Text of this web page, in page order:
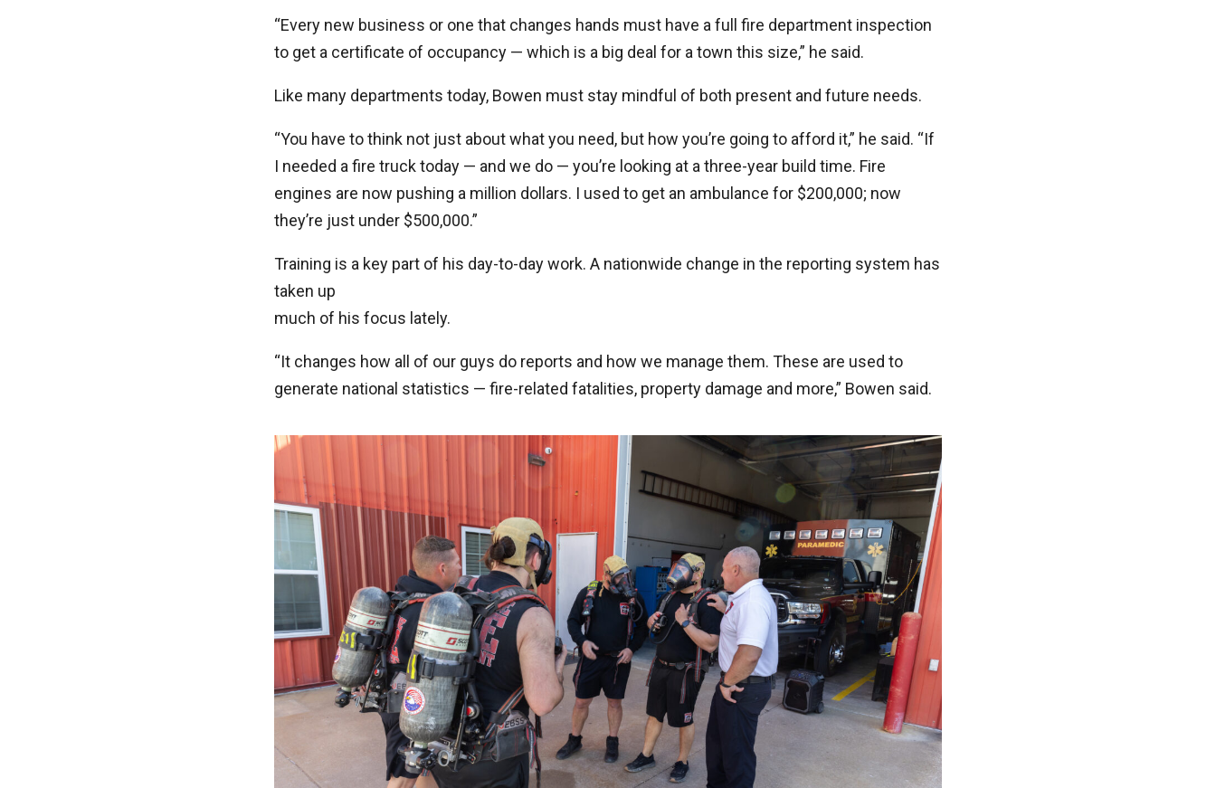
“Every new business or one that changes hands must have a full fire department inspection
to get a certificate of occupancy — which is a big deal for a town this size,” he said.
Like many departments today, Bowen must stay mindful of both present and future needs.
“You have to think not just about what you need, but how you’re going to afford it,” he said. “If
I needed a fire truck today — and we do — you’re looking at a three-year build time. Fire
engines are now pushing a million dollars. I used to get an ambulance for $200,000; now
they’re just under $500,000.”
Training is a key part of his day-to-day work. A nationwide change in the reporting system has
taken up
much of his focus lately.
“It changes how all of our guys do reports and how we manage them. These are used to
generate national statistics — fire-related fatalities, property damage and more,” Bowen said.